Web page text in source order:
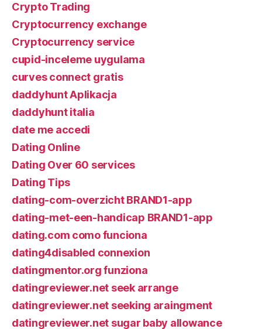
Crypto Trading
Cryptocurrency exchange
Cryptocurrency service
cupid-inceleme uygulama
curves connect gratis
daddyhunt Aplikacja
daddyhunt italia
date me accedi
Dating Online
Dating Over 60 services
Dating Tips
dating-com-overzicht BRAND1-app
dating-met-een-handicap BRAND1-app
dating.com como funciona
dating4disabled connexion
datingmentor.org funziona
datingreviewer.net seek arrange
datingreviewer.net seeking araingment
datingreviewer.net sugar baby allowance